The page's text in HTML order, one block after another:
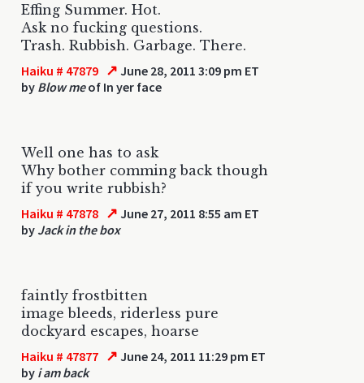
Effing Summer. Hot.
Ask no fucking questions.
Trash. Rubbish. Garbage. There.
Haiku # 47879 ↗ June 28, 2011 3:09 pm ET
by Blow meof In yer face
Well one has to ask
Why bother comming back though
if you write rubbish?
Haiku # 47878 ↗ June 27, 2011 8:55 am ET
by Jack in the box
faintly frostbitten
image bleeds, riderless pure
dockyard escapes, hoarse
Haiku # 47877 ↗ June 24, 2011 11:29 pm ET
by i am back